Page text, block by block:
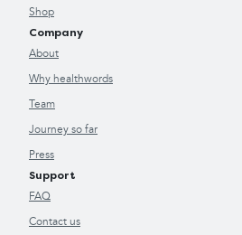
Shop
Company
About
Why healthwords
Team
Journey so far
Press
Support
FAQ
Contact us